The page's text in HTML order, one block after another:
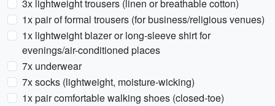
3x lightweight trousers (linen or breathable cotton)
1x pair of formal trousers (for business/religious venues)
1x lightweight blazer or long-sleeve shirt for
evenings/air-conditioned places
7x underwear
7x socks (lightweight, moisture-wicking)
1x pair comfortable walking shoes (closed-toe)